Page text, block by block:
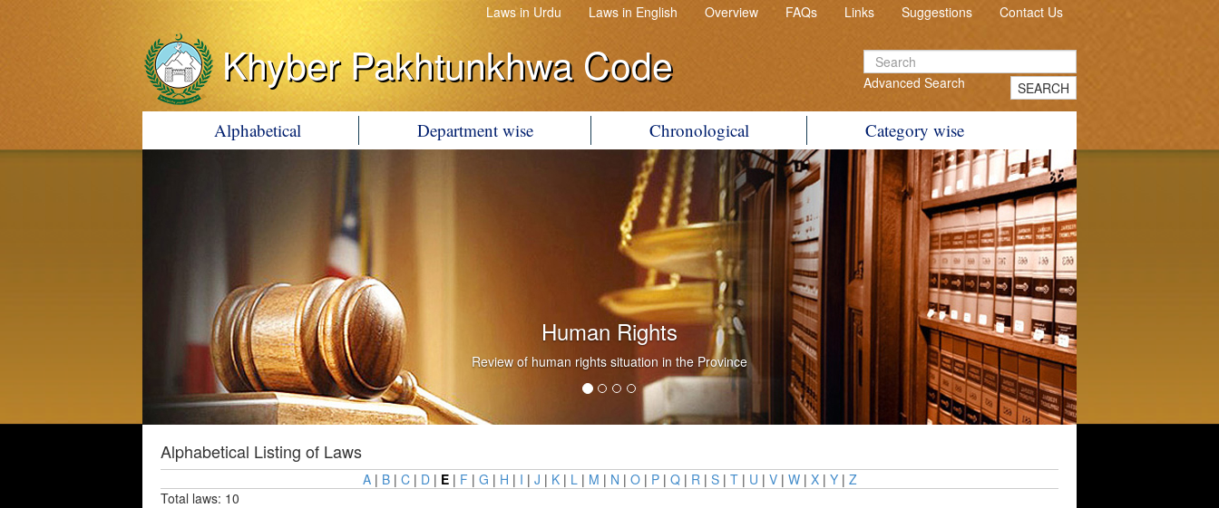
Laws in Urdu Laws in English Overview FAQs Links Suggestions Contact Us
Khyber Pakhtunkhwa Code Advanced Search SEARCH
Alphabetical Department wise Chronological Category wise
Human Rights
Review of human rights situation in the Province
Alphabetical Listing of Laws
A| B| C| D| E| F | G | H | I | J | K| L| M | N | O| P| Q| R| S| T| U | V| W| X| Y| Z
Total laws: 10